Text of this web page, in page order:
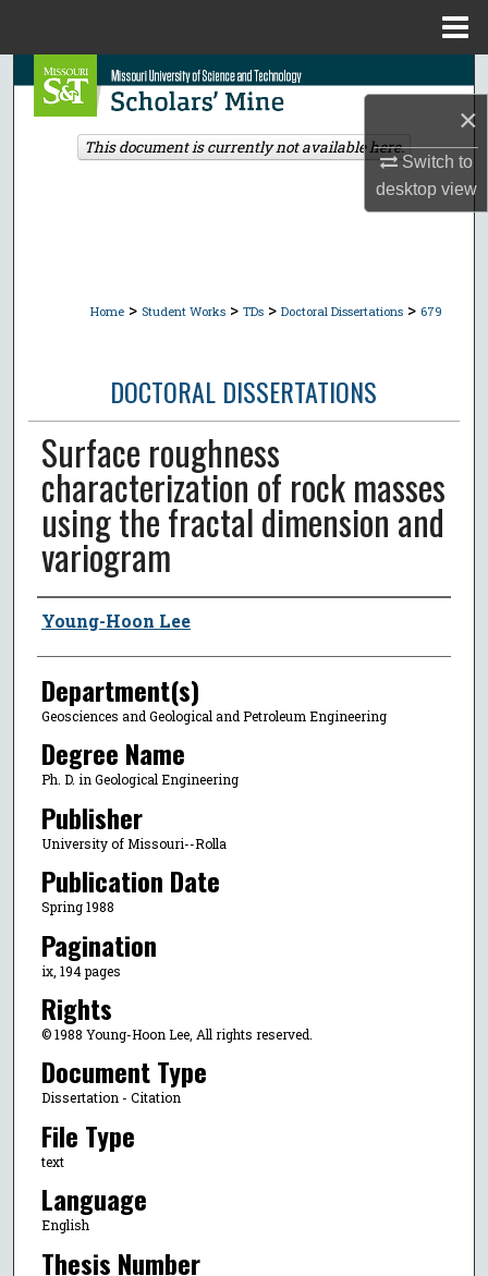
×
Switch to
desktopview
Search
Browse Collections
Home > Student Works > TDs > Doctoral Dissertations > 679
DOCTORAL DISSERTATIONS
Surface roughness
characterization of rock masses
using the fractal dimension and
variogram
Author
Young-Hoon Lee
Department(s)
Geosciences and Geological and Petroleum Engineering
Degree Name
Ph. D. in Geological Engineering
Publisher
University of Missouri--Rolla
Publication Date
Spring 1988
Pagination
ix, 194 pages
Rights
© 1988 Young-Hoon Lee, All rights reserved.
Document Type
Dissertation - Citation
File Type
text
Language
English
Thesis Number
This document is currently not available here.